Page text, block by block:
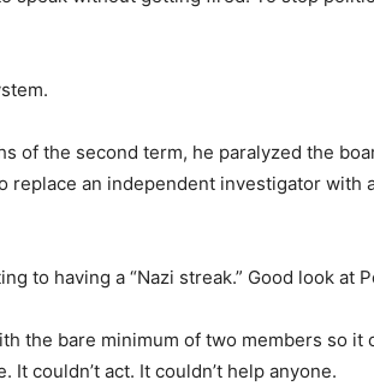
of the second term, he paralyzed the
replace an independent investigator with
to having a “Nazi streak.” Good look at
the bare minimum of two members so it
couldn’t act. It couldn’t help anyone.